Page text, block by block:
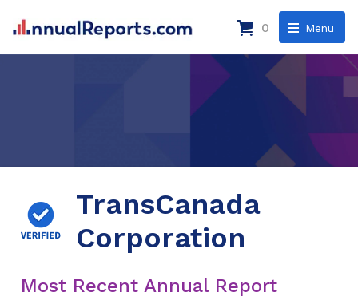
Menu
0
TransCanada
Corporation
Most Recent Annual Report